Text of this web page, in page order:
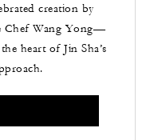
creation by
Chef Wang Yong—
heart of Jin Sha’s